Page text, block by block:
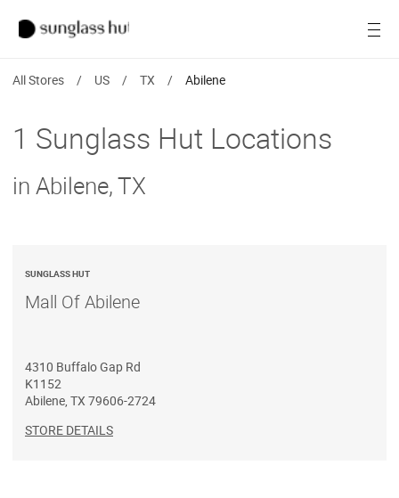
Brands
Ray-Ban
All Stores / US / TX / Abilene
1 Sunglass Hut Locations
in Abilene, TX
SUNGLASS HUT
Mall Of Abilene
4310 Buffalo Gap Rd
K1152
Abilene TX 79606-2724
STORE DETAILS